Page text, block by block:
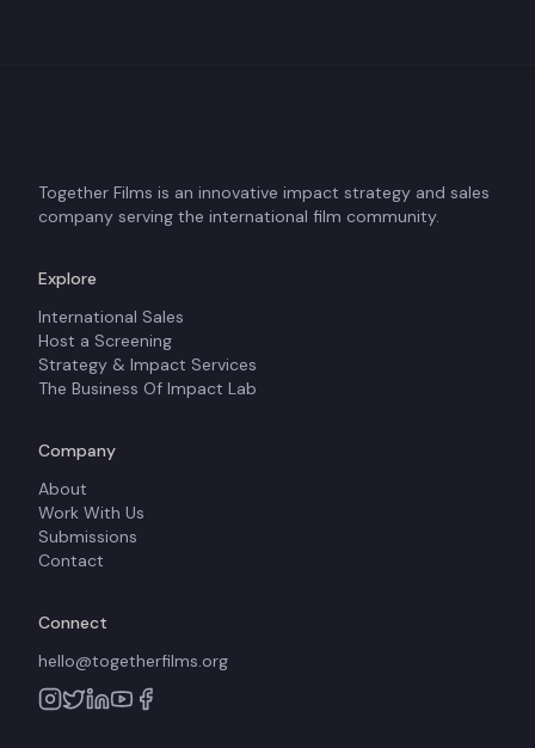
Together Films is an innovative impact strategy and sales
company serving the international film community.
Explore
International Sales
Host a Screening
Strategy & Impact Services
The Business Of Impact Lab
Company
About
Work With Us
Submissions
Contact
Connect
hello@togetherfilms.org